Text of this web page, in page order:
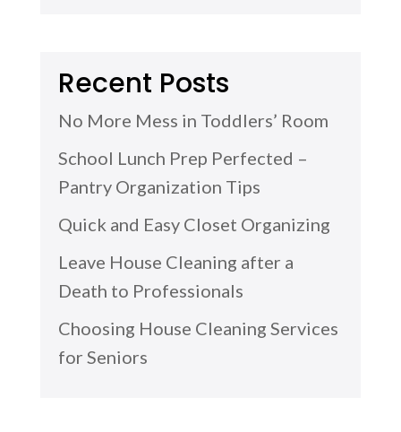
Recent Posts
No More Mess in Toddlers’ Room
School Lunch Prep Perfected –
Pantry Organization Tips
Quick and Easy Closet Organizing
Leave House Cleaning after a
Death to Professionals
Choosing House Cleaning Services
for Seniors